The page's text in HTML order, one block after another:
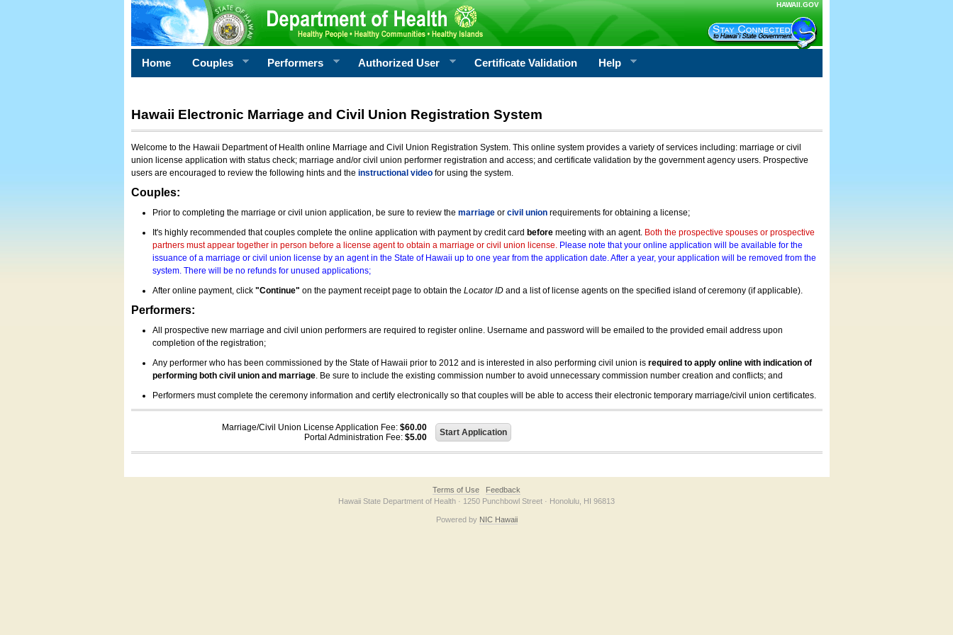
HAWAII.GOV
Home Couples Performers Authorized User Certificate Validation Help
Hawaii Electronic Marriage and Civil Union Registration System
Welcome to the Hawaii Department of Health online Marriage and Civil Union Registration System. This online system provides a variety of services including: marriage or civil
union license application with status check; marriage and/or civil union performer registration and access; and certificate validation by the government agency users. Prospective
users are encouraged to review the following hints and the instructional videofor using the system.
Couples:
Prior to completing the marriage or civil union application, be sure to review the marriageor civil unionrequirements for obtaining a license;
It's highly recommended that couples complete the online application with payment by credit card beforemeeting with an agent. Both the prospective spouses or prospective
partners must appear together in person before a license agent to obtain a marriage or civil union license. Please note that your online application will be available for the
issuance of a marriage or civil union license by an agent in the State of Hawaii up to one year from the application date. After a year, your application will be removed from the
system. There will be no refunds for unused applications;
After online payment, click "Continue" on the payment receipt page to obtain the Locator IDand a list of license agents on the specified island of ceremony (if applicable).
Performers:
All prospective new marriage and civil union performers are required to register online. Username and password will be emailed to the provided email address upon
completion of the registration;
Any performer who has been commissioned by the State of Hawaii prior to 2012 and is interested in also performing civil union is required to apply online with indication of
performing both civil union and marriage. Be sure to include the existing commission number to avoid unnecessary commission number creation and conflicts; and
Performers must complete the ceremony information and certify electronically so that couples will be able to access their electronic temporary marriage/civil union certificates.
Marriage/Civil Union License Application Fee: $60.00
Portal Administration Fee: $5.00
Terms of Use
Feedback
Hawaii State Department of Health · 1250 Punchbowl Street · Honolulu, HI 96813
Powered by NIC Hawaii